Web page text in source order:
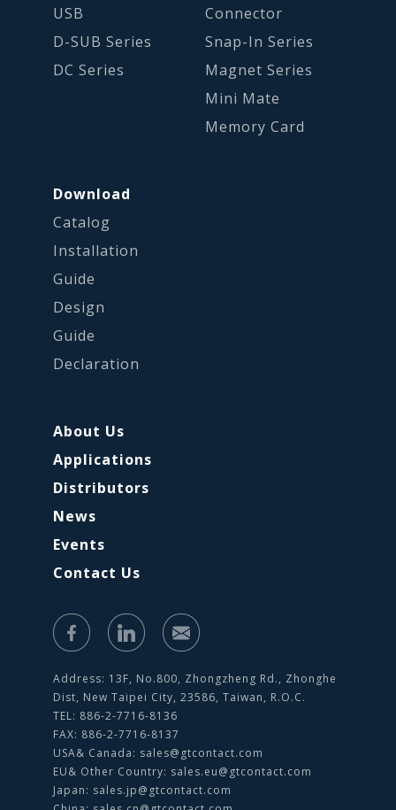
USB
D-SUB Series
DC Series
Connector
Snap-In Series
Magnet Series
Mini Mate
Memory Card
Download
Catalog
Installation
Guide
Design
Guide
Declaration
About Us
Applications
Distributors
News
Events
Contact Us
Address: 13F, No.800, Zhongzheng Rd., Zhonghe
Dist, New Taipei City, 23586, Taiwan, R.O.C.
TEL: 886-2-7716-8136
FAX: 886-2-7716-8137
USA& Canada: sales@gtcontact.com
EU& Other Country: sales.eu@gtcontact.com
Japan: sales.jp@gtcontact.com